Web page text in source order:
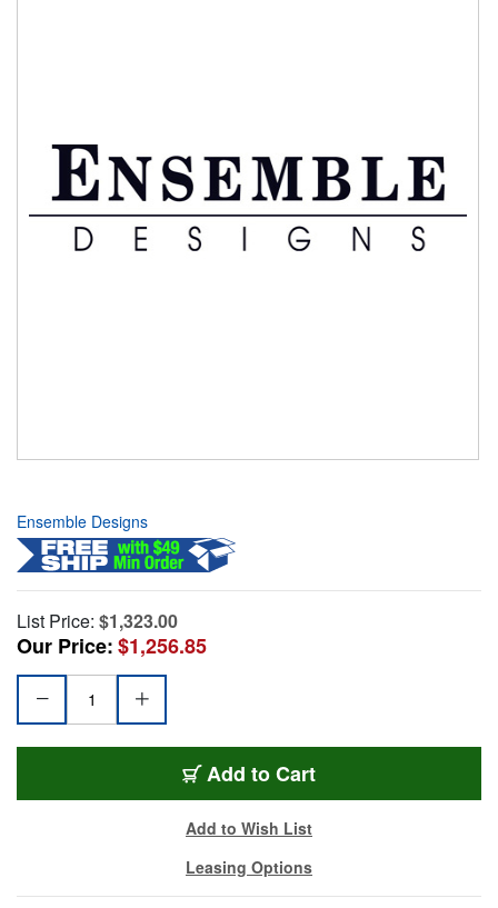
Ensemble Designs
List Price: $1,323.00
Our Price:$1,256.85
Add to Cart
Add to Wish List
Leasing Options